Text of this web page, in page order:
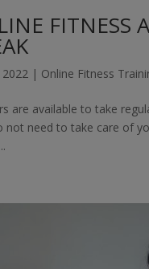
FITNESS
| Online Fitness
are available to take
not need to take care of